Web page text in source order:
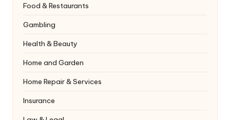
Food & Restaurants
Gambling
Health & Beauty
Home and Garden
Home Repair & Services
Insurance